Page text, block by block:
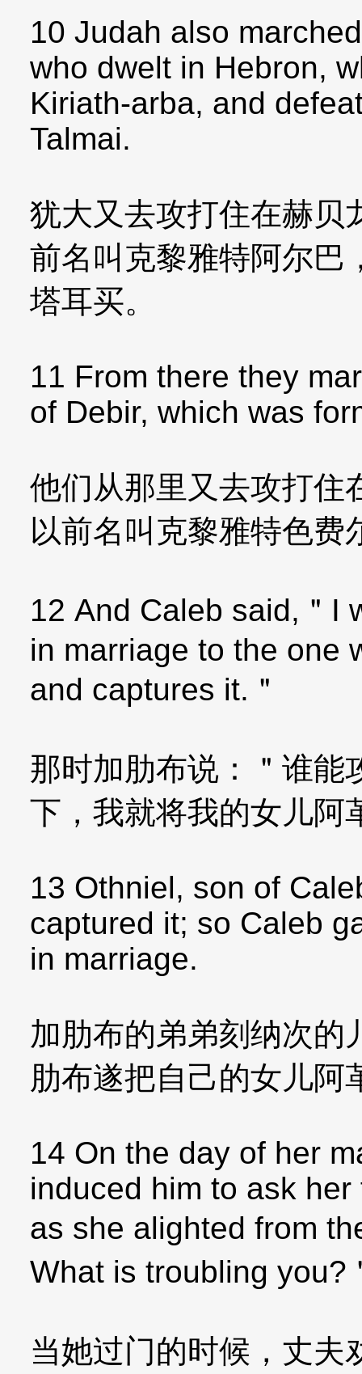
10 Judah also
who dwelt in Hebron,
Kiriath-arba, and
Talmai.
犹大又去攻打住在赫
前名叫克黎雅特阿尔
塔耳买。
11 From there they
of Debir, which was
他们从那里又去攻打
以前名叫克黎雅特色费
12 And Caleb said,＂I
in marriage to the one
and captures it.＂
那时加肋布说：＂谁能
下，我就将我的女儿阿
13 Othniel, son of
captured it; so Caleb
in marriage.
加肋布的弟弟刻纳次的
肋布遂把自己的女儿阿
14 On the day of her
induced him to ask
as she alighted from
What is troubling you?
当她过门的时候，丈夫